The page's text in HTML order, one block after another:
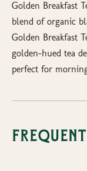
Golden Breakfast
blend of organic
Golden Breakfast
golden-hued tea
perfect for